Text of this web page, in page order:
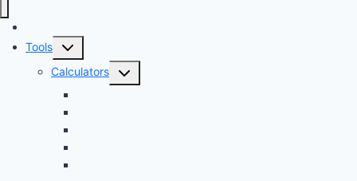
Tools
Toggle
child
menu
Calculators
Toggle
child